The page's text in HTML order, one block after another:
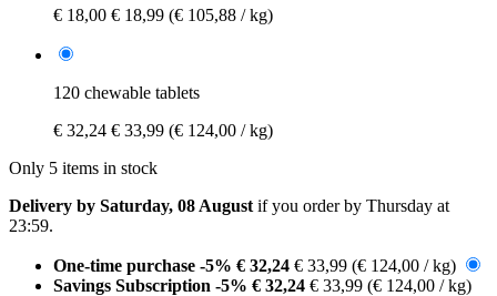
€ 18,00 € 18,99 (€ 105,88 / kg)
120 chewable tablets
€ 32,24 € 33,99 (€ 124,00 / kg)
Only 5 items in stock
Delivery by Saturday, 08 August if you order by Thursday at
23:59.
One-time purchase -5% € 32,24 € 33,99 (€ 124,00 / kg)
Savings Subscription -5% € 32,24 € 33,99 (€ 124,00 / kg)